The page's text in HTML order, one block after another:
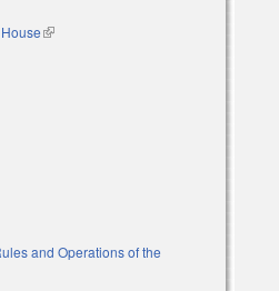
(link is external)
is external)
and Operations of the